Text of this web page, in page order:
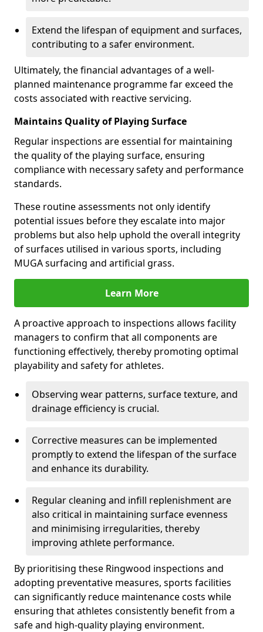
Extend the lifespan of equipment and surfaces,
contributing to a safer environment.
Ultimately, the financial advantages of a well-
planned maintenance programme far exceed the
costs associated with reactive servicing.
Maintains Quality of Playing Surface
Regular inspections are essential for maintaining
the quality of the playing surface, ensuring
compliance with necessary safety and performance
standards.
These routine assessments not only identify
potential issues before they escalate into major
problems but also help uphold the overall integrity
of surfaces utilised in various sports, including
MUGA surfacing and artificial grass.
Learn More
A proactive approach to inspections allows facility
managers to confirm that all components are
functioning effectively, thereby promoting optimal
playability and safety for athletes.
Observing wear patterns, surface texture, and
drainage efficiency is crucial.
Corrective measures can be implemented
promptly to extend the lifespan of the surface
and enhance its durability.
Regular cleaning and infill replenishment are
also critical in maintaining surface evenness
and minimising irregularities, thereby
improving athlete performance.
By prioritising these Ringwood inspections and
adopting preventative measures, sports facilities
can significantly reduce maintenance costs while
ensuring that athletes consistently benefit from a
safe and high-quality playing environment.